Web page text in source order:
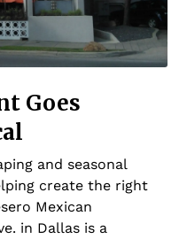
Goes
and seasonal
create the right
Mexican
in Dallas is a